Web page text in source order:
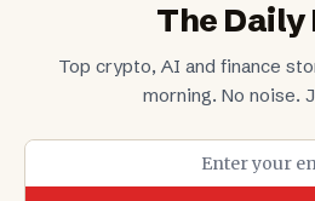
The Daily
Top crypto, AI and finance
morning. No noise.